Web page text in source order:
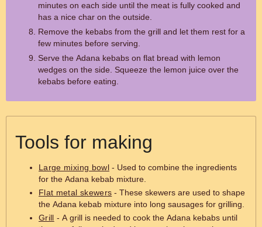
minutes on each side until the meat is fully cooked and
has a nice char on the outside.
Remove the kebabs from the grill and let them rest for a
few minutes before serving.
Serve the Adana kebabs on flat bread with lemon
wedges on the side. Squeeze the lemon juice over the
kebabs before eating.
Tools for making
Large mixing bowl- Used to combine the ingredients
for the Adana kebab mixture.
Flat metal skewers - These skewers are used to shape
the Adana kebab mixture into long sausages for grilling.
Grill - A grill is needed to cook the Adana kebabs until